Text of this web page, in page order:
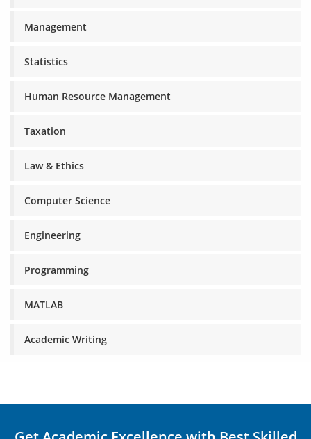
Management
Statistics
Human Resource Management
Taxation
Law & Ethics
Computer Science
Engineering
Programming
MATLAB
Academic Writing